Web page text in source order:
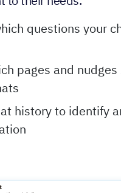
questions your
pages and
history to identify